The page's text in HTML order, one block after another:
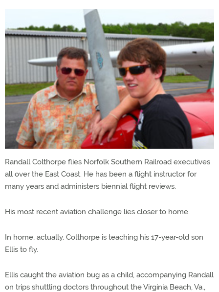
Randall Colthorpe flies Norfolk Southern Railroad executives
all over the East Coast. He has been a flight instructor for
many years and administers biennial flight reviews.
His most recent aviation challenge lies closer to home.
In home, actually. Colthorpe is teaching his 17-year-old son
Ellis to fly.
Ellis caught the aviation bug as a child, accompanying Randall
on trips shuttling doctors throughout the Virginia Beach, Va.,